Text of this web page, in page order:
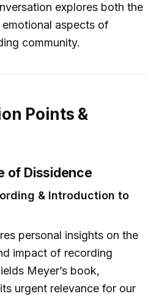
explores both the
aspects of
community.
Points &
of Dissidence
& Introduction to
personal insights on the
impact of recording
Meyer’s book,
urgent relevance for our